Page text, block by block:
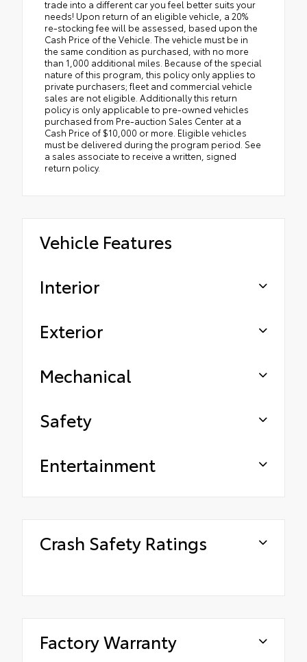
trade into a different car you feel better suits your
needs! Upon return of an eligible vehicle, a 20%
re-stocking fee will be assessed, based upon the
Cash Price of the Vehicle. The vehicle must be in
the same condition as purchased, with no more
than 1,000 additional miles. Because of the special
nature of this program, this policy only applies to
private purchasers; fleet and commercial vehicle
sales are not eligible. Additionally this return
policy is only applicable to pre-owned vehicles
purchased from Pre-auction Sales Center at a
Cash Price of $10,000 or more. Eligible vehicles
must be delivered during the program period. See
a sales associate to receive a written, signed
return policy.
Vehicle Features
Interior
Exterior
Mechanical
Safety
Entertainment
Crash Safety Ratings
Factory Warranty